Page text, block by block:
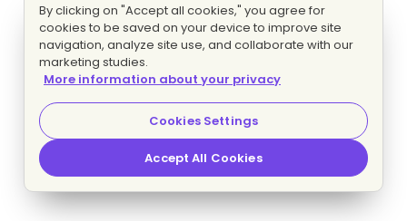
By clicking on "Accept all cookies," you agree for
cookies to be saved on your device to improve site
navigation, analyze site use, and collaborate with our
marketing studies.
More information about your privacy
Cookies Settings
Accept All Cookies